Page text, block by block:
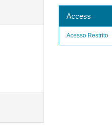
Access
Acesso Restrito